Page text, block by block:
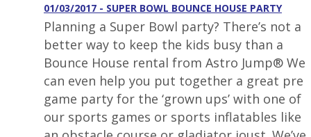
01/03/2017 - SUPER BOWL BOUNCE HOUSE PARTY
Planning a Super Bowl party? There’s not a
better way to keep the kids busy than a
Bounce House rental from Astro Jump® We
can even help you put together a great pre
game party for the ‘grown ups’ with one of
our sports games or sports inflatables like